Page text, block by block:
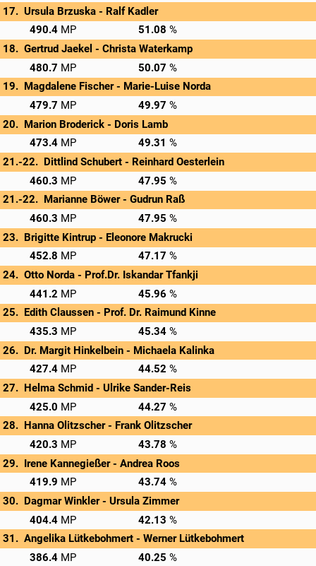
Ursula Brzuska - Ralf Kadler
Privatscore
490.4
51.08
Gertrud Jaekel - Christa Waterkamp
Privatscore
480.7
50.07
Magdalene Fischer - Marie-Luise Norda
Privatscore
479.7
49.97
Marion Broderick - Doris Lamb
Privatscore
473.4
49.31
Dittlind Schubert - Reinhard Oesterlein
Privatscore
460.3
47.95
Marianne Böwer - Gudrun Raß
Privatscore
460.3
47.95
Brigitte Kintrup - Eleonore Makrucki
Privatscore
452.8
47.17
Otto Norda - Prof.Dr. Iskandar Tfankji
Privatscore
441.2
45.96
Edith Claussen - Prof. Dr. Raimund Kinne
Privatscore
435.3
45.34
Dr. Margit Hinkelbein - Michaela Kalinka
Privatscore
427.4
44.52
Helma Schmid - Ulrike Sander-Reis
Privatscore
425.0
44.27
Hanna Olitzscher - Frank Olitzscher
Privatscore
420.3
43.78
Irene Kannegießer - Andrea Roos
Privatscore
419.9
43.74
Dagmar Winkler - Ursula Zimmer
Privatscore
404.4
42.13
Angelika Lütkebohmert - Werner Lütkebohmert
Privatscore
386.4 40.25